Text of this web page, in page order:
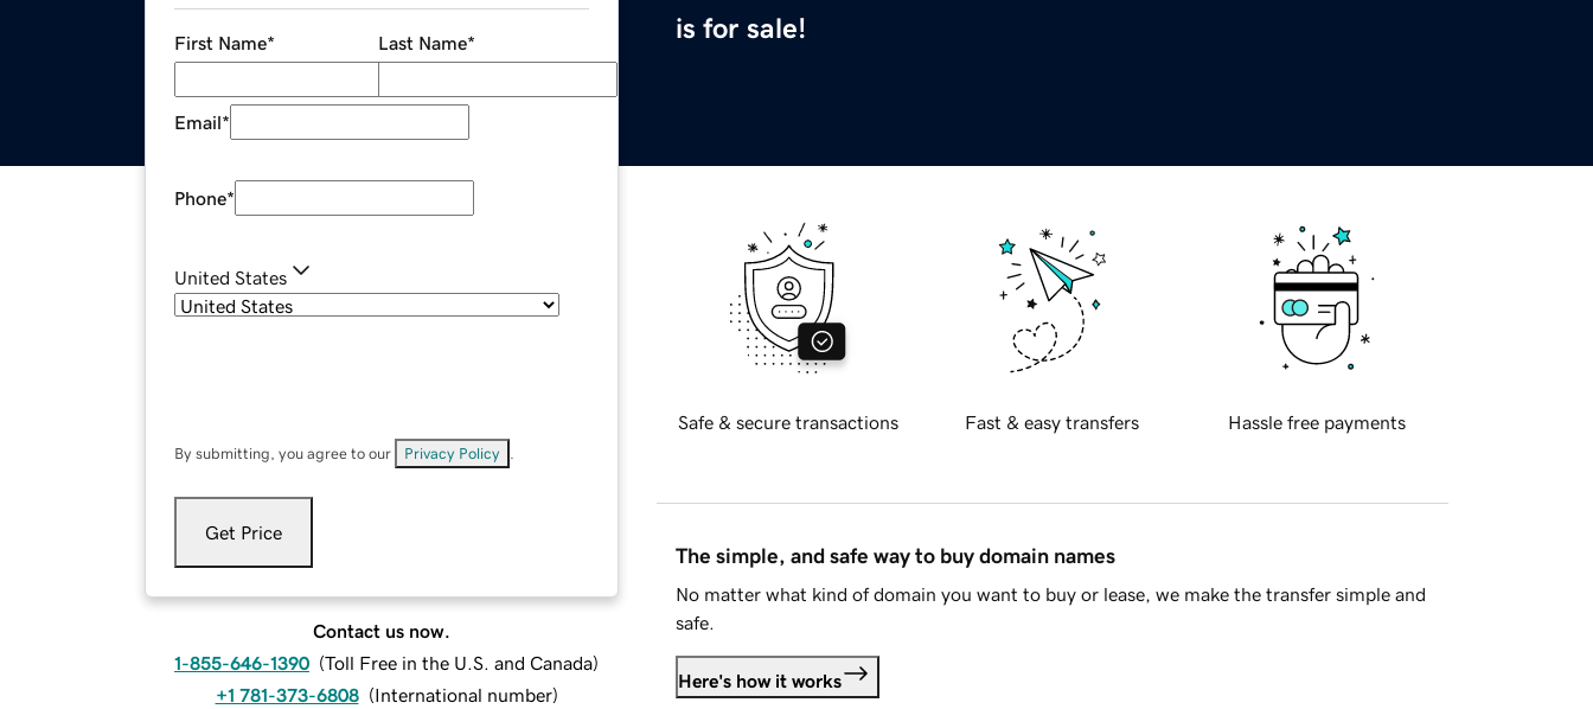
is for sale!
First Name* Last Name*
Email*
Phone*
United States
By submitting, you agree to our Privacy Policy
Get Price
Contact us now.
1-855-646-1390 (Toll Free in the U.S. and Canada)
+1 781-373-6808 (International number)
Safe & secure transactions Fast & easy transfers Hassle free payments
The simple, and safe way to buy domain names
No matter what kind of domain you want to buy or lease, we make the transfer simple and
safe.
Here's how it works